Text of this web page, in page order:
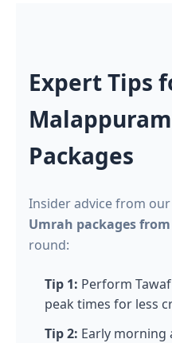
Expert Tips
Packages
Insider advice from
Umrah packages
round:
Tip 1: Perform
peak times for less
Tip 2: Early